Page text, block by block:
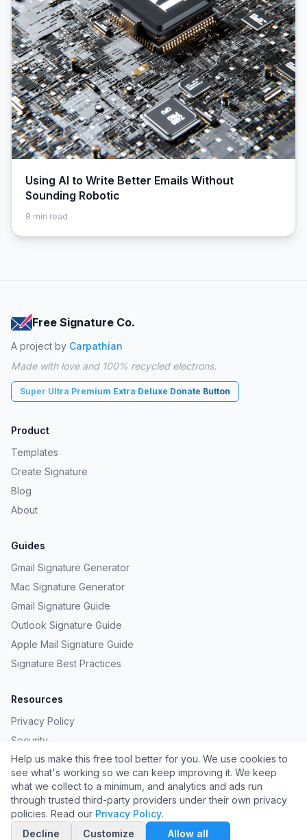
Using AI to Write Better Emails Without
Sounding Robotic
8 min read
Help us make this free tool better for you. We use cookies to
see what's working so we can keep improving it. We keep
what we collect to a minimum, and analytics and ads run
through trusted third-party providers under their own privacy
policies. Read our Privacy Policy.
Decline
Customize Allow all
Free Signature Co.
A project by Carpathian
Made with love and 100% recycled electrons.
Super Ultra Premium Extra Deluxe Donate Button
Product
Templates
Create Signature
Blog
About
Guides
Gmail Signature Generator
Mac Signature Generator
Gmail Signature Guide
Outlook Signature Guide
Apple Mail Signature Guide
Signature Best Practices
Resources
Privacy Policy
Security
Provide Feedback
Request a Template
2026Carpathian LLC. All rights reserved.